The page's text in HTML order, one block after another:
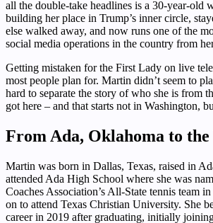
all the double-take headlines is a 30-year-old
building her place in Trump’s inner circle,
else walked away, and now runs one of the
social media operations in the country from
Getting mistaken for the First Lady on live
most people plan for. Martin didn’t seem to
hard to separate the story of who she is from
got here – and that starts not in Washington,
From Ada, Oklahoma to
Martin was born in Dallas, Texas, raised in
attended Ada High School where she was
Coaches Association’s All-State tennis team
on to attend Texas Christian University. She
career in 2019 after graduating, initially